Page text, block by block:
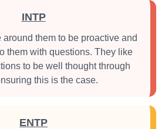
INTP
around them to be proactive and
them with questions. They like
to be well thought through
this is the case.
ENTP